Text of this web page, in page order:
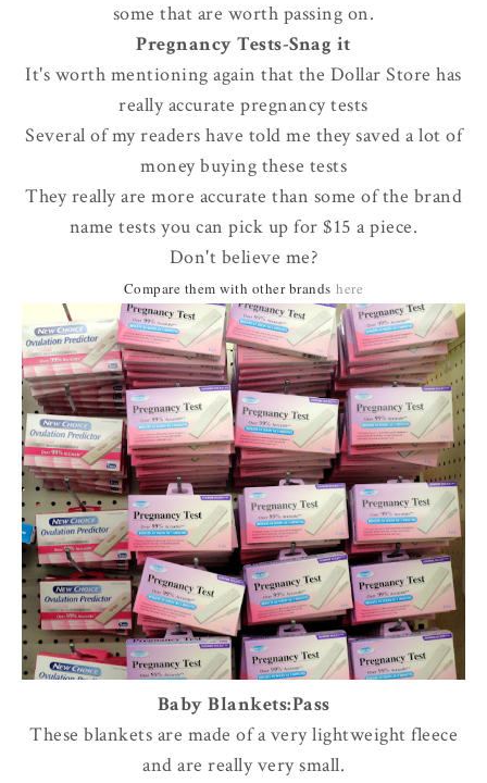
some that are worth passing on.
Pregnancy Tests-Snag it
It's worth mentioning again that the Dollar Store has
really accurate pregnancy tests
Several of my readers have told me they saved a lot of
money buying these tests
They really are more accurate than some of the brand
name tests you can pick up for $15 a piece.
Don't believe me?
Compare them with other brandshere
Baby Blankets:Pass
These blankets are made of a very lightweight fleece
and are really very small.